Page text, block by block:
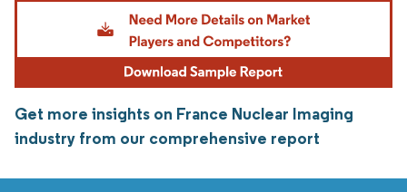
Get more insights on France Nuclear Imaging
industry from our comprehensive report